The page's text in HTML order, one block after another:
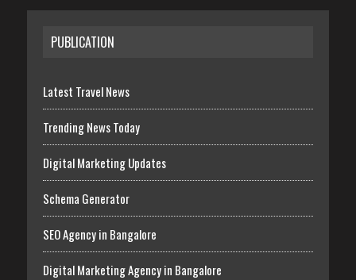
PUBLICATION
Latest Travel News
Trending News Today
Digital Marketing Updates
Schema Generator
SEO Agency in Bangalore
Digital Marketing Agency in Bangalore